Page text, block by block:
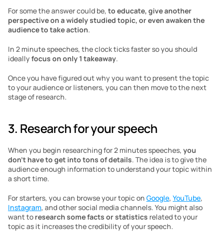
For some the answer could be, to educate, give another
perspective on a widely studied topic, or even awaken the
audience to take action.
In 2 minute speeches, the clock ticks faster so you should
ideally focus on only 1 takeaway.
Once you have figured out why you want to present the topic
to your audience or listeners, you can then move to the next
stage of research.
3. Research for your speech
When you begin researching for 2 minutes speeches, you
don’t have to get into tons of details. The idea is to give the
audience enough information to understand your topic within
a short time.
For starters, you can browse your topic on Google, YouTube
Instagram, and other social media channels. You might also
want to research some facts or statistics related to your
topic as it increases the credibility of your speech.